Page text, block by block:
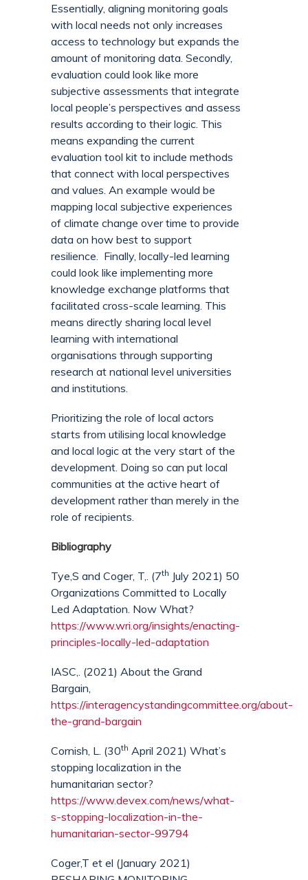
Essentially, aligning monitoring goals
with local needs not only increases
access to technology but expands the
amount of monitoring data. Secondly,
evaluation could look like more
subjective assessments that integrate
local people’s perspectives and assess
results according to their logic. This
means expanding the current
evaluation tool kit to include methods
that connect with local perspectives
and values. An example would be
mapping local subjective experiences
of climate change over time to provide
data on how best to support
resilience. Finally, locally-led learning
could look like implementing more
knowledge exchange platforms that
facilitated cross-scale learning. This
means directly sharing local level
learning with international
organisations through supporting
research at national level universities
and institutions.
Prioritizing the role of local actors
starts from utilising local knowledge
and local logic at the very start of the
development. Doing so can put local
communities at the active heart of
development rather than merely in the
role of recipients.
Bibliography
Tye,S and Coger, T,. (7th July 2021) 50
Organizations Committed to Locally
Led Adaptation. Now What?
https://www.wri.org/insights/enacting-
principles-locally-led-adaptation
IASC,. (2021) About the Grand
Bargain,
https://interagencystandingcommittee.org/about-
the-grand-bargain
Cornish, L. (30th April 2021) What’s
stopping localization in the
humanitarian sector?
https://www.devex.com/news/what-
s-stopping-localization-in-the-
humanitarian-sector-99794
Coger,T et el (January 2021)